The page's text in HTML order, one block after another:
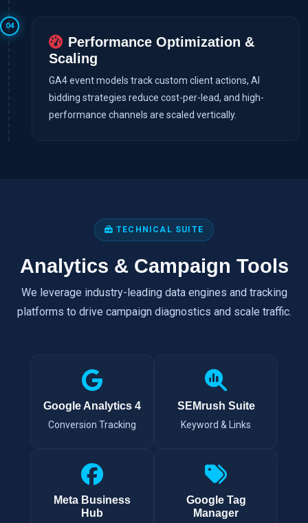
04
Performance Optimization &
Scaling
GA4 event models track custom client actions, AI
bidding strategies reduce cost-per-lead, and high-
performance channels are scaled vertically.
TECHNICAL SUITE
Analytics & Campaign Tools
We leverage industry-leading data engines and tracking
platforms to drive campaign diagnostics and scale traffic.
Google Analytics 4
Conversion Tracking
SEMrush Suite
Keyword & Links
Meta Business
Hub
Google Tag
Manager